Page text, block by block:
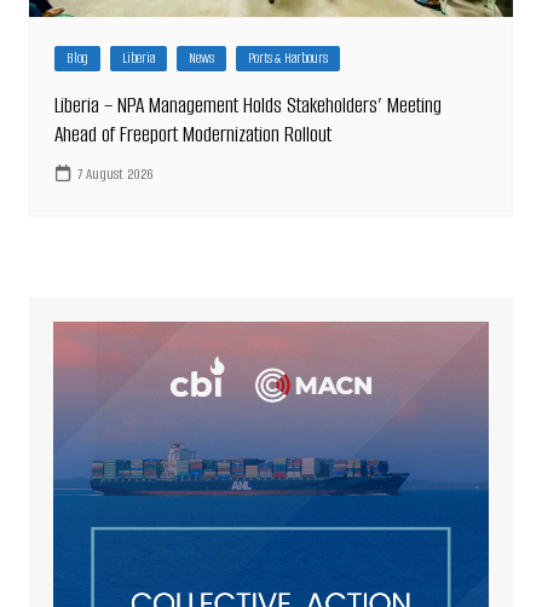
Blog Liberia News Ports & Harbours
Liberia – NPA Management Holds Stakeholders’ Meeting
Ahead of Freeport Modernization Rollout
7 August 2026